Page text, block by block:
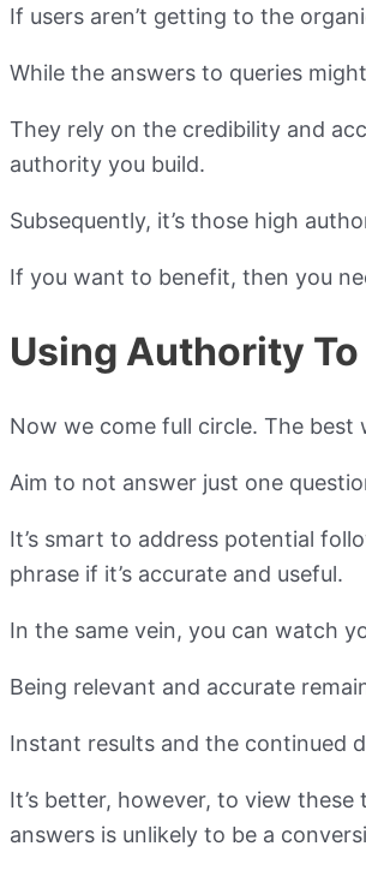
If users aren’t getting to the
While the answers to queries
They rely on the credibility and
authority you build.
Subsequently, it’s those high
If you want to benefit, then you
Using Authority
Now we come full circle. The
Aim to not answer just one
It’s smart to address potential
phrase if it’s accurate and useful.
In the same vein, you can watch
Being relevant and accurate
Instant results and the continued
It’s better, however, to view
answers is unlikely to be a